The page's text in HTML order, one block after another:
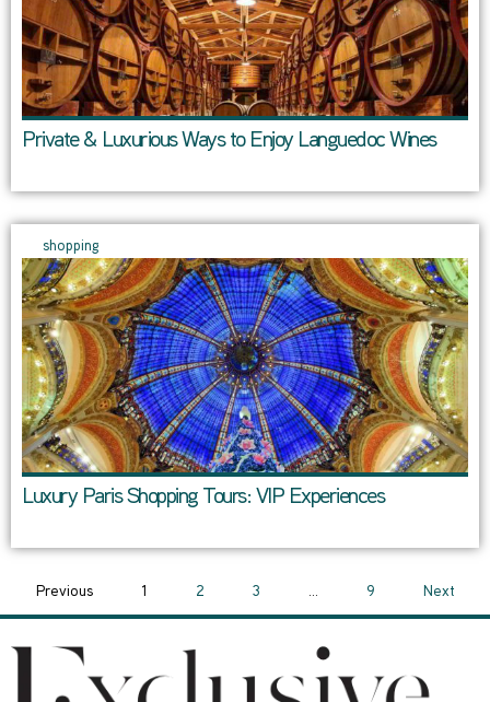
Private & Luxurious Ways to Enjoy Languedoc Wines
shopping
Luxury Paris Shopping Tours: VIP Experiences
Previous 1 2 3 … 9 Next